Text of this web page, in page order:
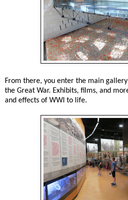
From there, you enter the main
the Great War. Exhibits, films, and
and effects of WWI to life.